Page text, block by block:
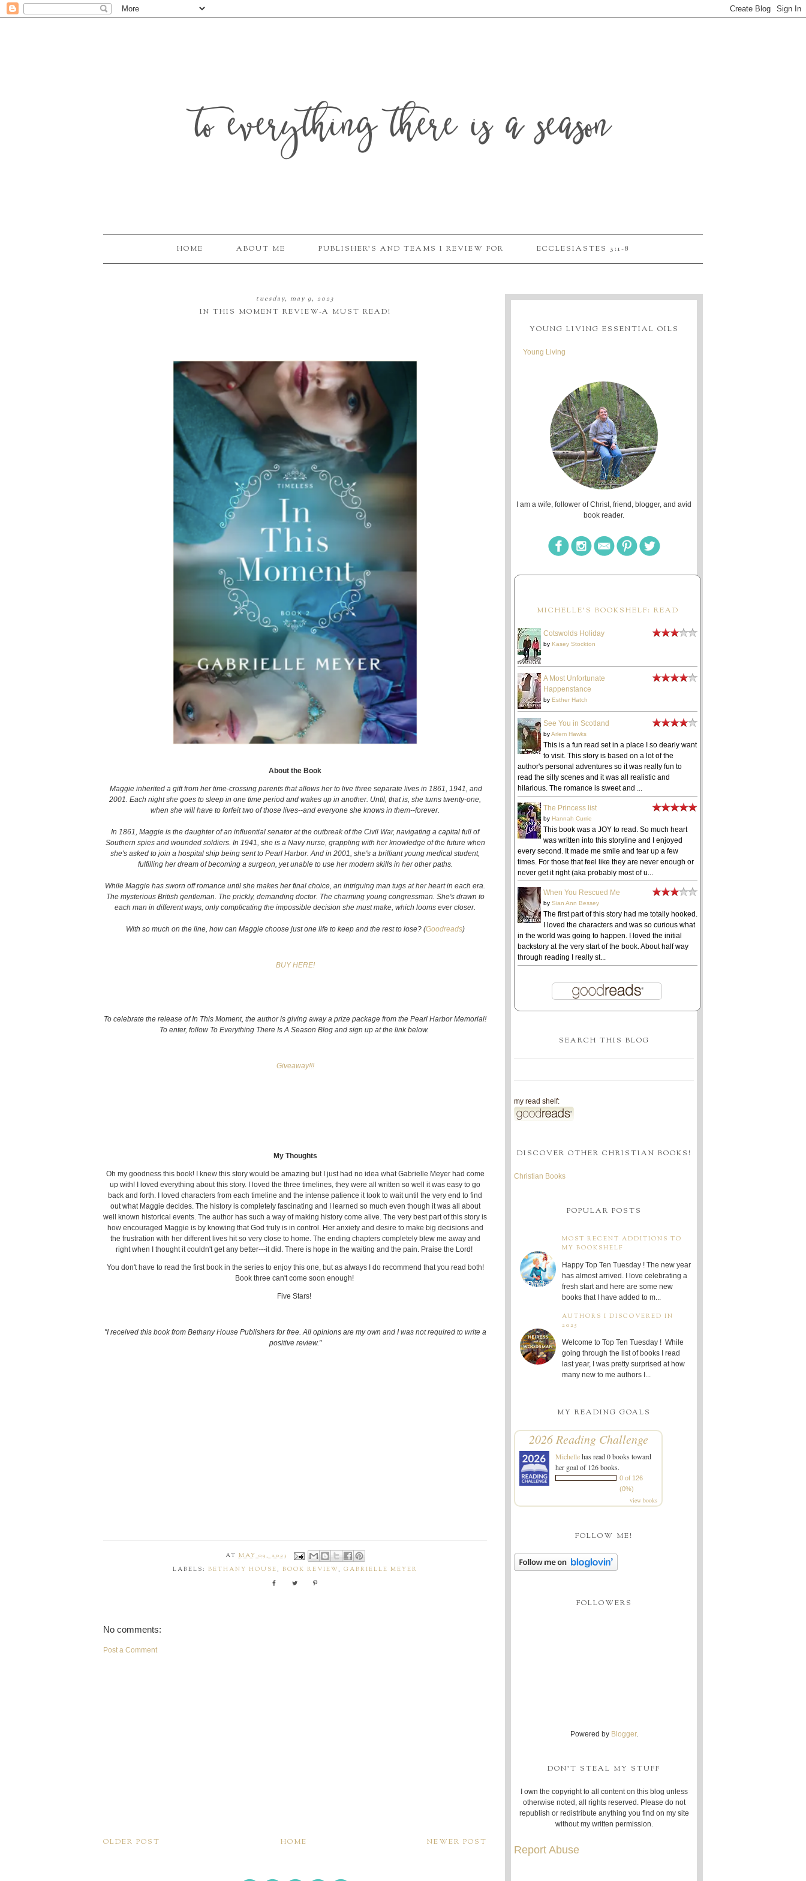
to everything there is a season
HOME ABOUT ME PUBLISHER'S AND TEAMS I REVIEW FOR ECCLESIASTES 3:1-8
tuesday, may 9, 2023
IN THIS MOMENT REVIEW-A MUST READ!
About the Book
Maggie inherited a gift from her time-crossing parents that allows her to live three separate lives in 1861, 1941, and
2001. Each night she goes to sleep in one time period and wakes up in another. Until, that is, she turns twenty-one,
when she will have to forfeit two of those lives--and everyone she knows in them--forever.
In 1861, Maggie is the daughter of an influential senator at the outbreak of the Civil War, navigating a capital full of
Southern spies and wounded soldiers. In 1941, she is a Navy nurse, grappling with her knowledge of the future when
she's asked to join a hospital ship being sent to Pearl Harbor. And in 2001, she's a brilliant young medical student,
fulfilling her dream of becoming a surgeon, yet unable to use her modern skills in her other paths.
While Maggie has sworn off romance until she makes her final choice, an intriguing man tugs at her heart in each era.
The mysterious British gentleman. The prickly, demanding doctor. The charming young congressman. She's drawn to
each man in different ways, only complicating the impossible decision she must make, which looms ever closer.
With so much on the line, how can Maggie choose just one life to keep and the rest to lose? (Goodreads)
BUY HERE!
To celebrate the release of In This Moment, the author is giving away a prize package from the Pearl Harbor Memorial!
To enter, follow To Everything There Is A Season Blog and sign up at the link below.
Giveaway!!!
My Thoughts
Oh my goodness this book! I knew this story would be amazing but I just had no idea what Gabrielle Meyer had come
up with! I loved everything about this story. I loved the three timelines, they were all written so well it was easy to go
back and forth. I loved characters from each timeline and the intense patience it took to wait until the very end to find
out what Maggie decides. The history is completely fascinating and I learned so much even though it was all about
well known historical events. The author has such a way of making history come alive. The very best part of this story is
how encouraged Maggie is by knowing that God truly is in control. Her anxiety and desire to make big decisions and
the frustration with her different lives hit so very close to home. The ending chapters completely blew me away and
right when I thought it couldn't get any better---it did. There is hope in the waiting and the pain. Praise the Lord!
You don't have to read the first book in the series to enjoy this one, but as always I do recommend that you read both!
Book three can't come soon enough!
Five Stars!
"I received this book from Bethany House Publishers for free. All opinions are my own and I was not required to write a
positive review."
ATMAY 09, 2023
LABELS: BETHANY HOUSE , BOOK REVIEW, GABRIELLE MEYER
No comments:
Post a Comment
NEWER POST
OLDER POST HOME
YOUNG LIVING ESSENTIAL OILS
Young Living
I am a wife, follower of Christ, friend, blogger, and avid
book reader.
MICHELLE'S BOOKSHELF: READ
Cotswolds Holiday
by Kasey Stockton
A Most Unfortunate
Happenstance
by Esther Hatch
See You in Scotland
byArlem Hawks
This is a fun read set in a place I so dearly want
to visit. This story is based on a lot of the
author's personal adventures so it was really fun to
read the silly scenes and it was all realistic and
hilarious. The romance is sweet and ...
The Princess list
by Hannah Currie
This book was a JOY to read. So much heart
was written into this storyline and I enjoyed
every second. It made me smile and tear up a few
times. For those that feel like they are never enough or
never get it right (aka probably most of u...
When You Rescued Me
by Sian Ann Bessey
The first part of this story had me totally hooked.
I loved the characters and was so curious what
in the world was going to happen. I loved the initial
backstory at the very start of the book. About half way
through reading I really st...
SEARCH THIS BLOG
my read shelf:
DISCOVER OTHER CHRISTIAN BOOKS!
Christian Books
POPULAR POSTS
MOST RECENT ADDITIONS TO
MY BOOKSHELF
Happy Top Ten Tuesday ! The new year
has almost arrived. I love celebrating a
fresh start and here are some new
books that I have added to m...
AUTHORS I DISCOVERED IN
2025
Welcome to Top Ten Tuesday ! While
going through the list of books I read
last year, I was pretty surprised at how
many new to me authors I...
MY READING GOALS
2026 Reading Challenge
Michellehas read 0 books toward
her goal of 126 books.
0 of 126
(0%)
view books
FOLLOW ME!
FOLLOWERS
Powered by Blogger.
DON'T STEAL MY STUFF
I own the copyright to all content on this blog unless
otherwise noted, all rights reserved. Please do not
republish or redistribute anything you find on my site
without my written permission.
Report Abuse